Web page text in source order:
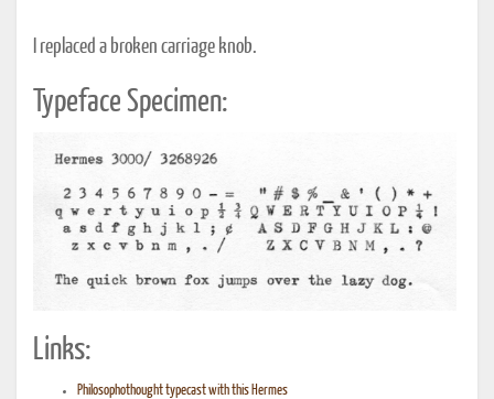
I replaced a broken carriage knob.
Typeface Specimen:
Links:
Philosophothought typecast with this Hermes